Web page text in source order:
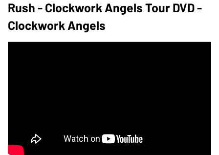
Rush - Clockwork Angels Tour DVD -
Clockwork Angels